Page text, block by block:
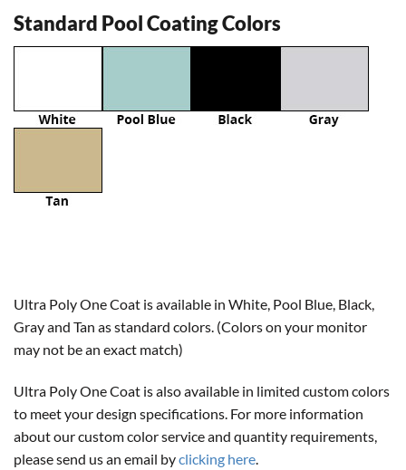
Standard Pool Coating Colors
Ultra Poly One Coat is available in White, Pool Blue, Black,
Gray and Tan as standard colors. (Colors on your monitor
may not be an exact match)
Ultra Poly One Coat is also available in limited custom colors
to meet your design specifications. For more information
about our custom color service and quantity requirements,
please send us an email byclicking here